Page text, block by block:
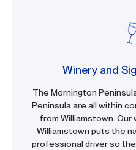
Winery and
The Mornington
Peninsula are all within
from Williamstown. Our
Williamstown puts the
professional driver so